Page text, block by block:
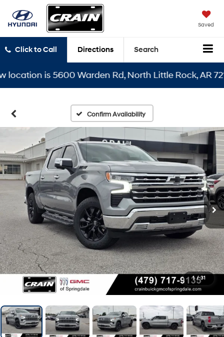
Saved
Click to Call Directions Search
is 5600 Warden Rd, North Little Rock, AR 72116
Confirm Availability
1 / 31